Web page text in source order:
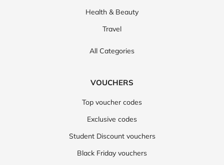
Health & Beauty
Travel
All Categories
VOUCHERS
Top voucher codes
Exclusive codes
Student Discount vouchers
Black Friday vouchers